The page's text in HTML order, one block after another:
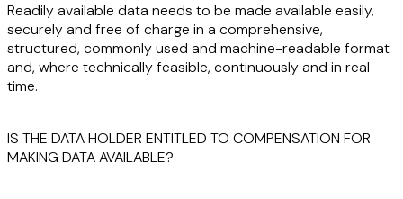
Readily available data needs to be made available easily,
securelyand free of charge in a comprehensive,
structured, commonly used and machine-readable format
and, where technically feasible, continuouslyand in real
time.
IS THE DATA HOLDER ENTITLED TO COMPENSATION FOR
MAKING DATA AVAILABLE?